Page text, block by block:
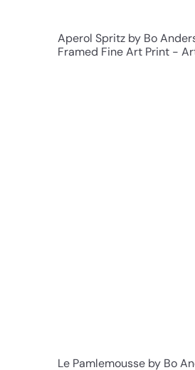
Aperol Spritz by Bo
Framed Fine Art Print -
Le Pamlemousse by Bo